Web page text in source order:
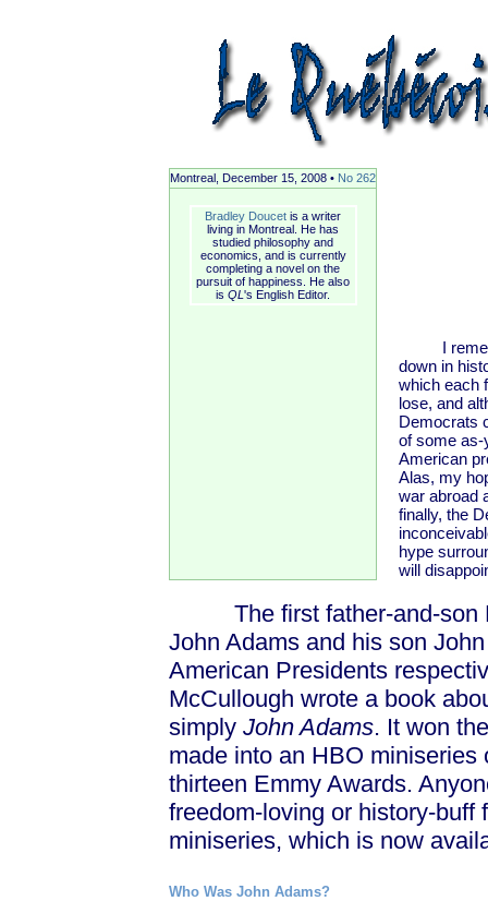
Montreal, December 15, 2008 • No 262
Bradley Doucet is a writer
living in Montreal. He has
studied philosophy and
economics, and is currently
completing a novel on the
pursuit of happiness. He also
is QL 's English Editor.
I
down in
which each
lose, and
Democrats
of some as-
American
Alas, my
war abroad
finally, the
hype
will
The first father-and-son
John Adams and his son
American Presidents
McCullough wrote a book
simply John Adams. It won
made into an HBO
thirteen Emmy Awards.
freedom-loving or history-buff
miniseries, which is now
Who Was John Adams?